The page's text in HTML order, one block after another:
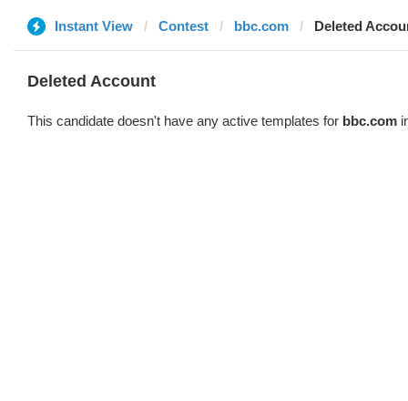
Instant View Contest bbc.com Deleted
Deleted Account
This candidate doesn't have any active templates for bbc.com